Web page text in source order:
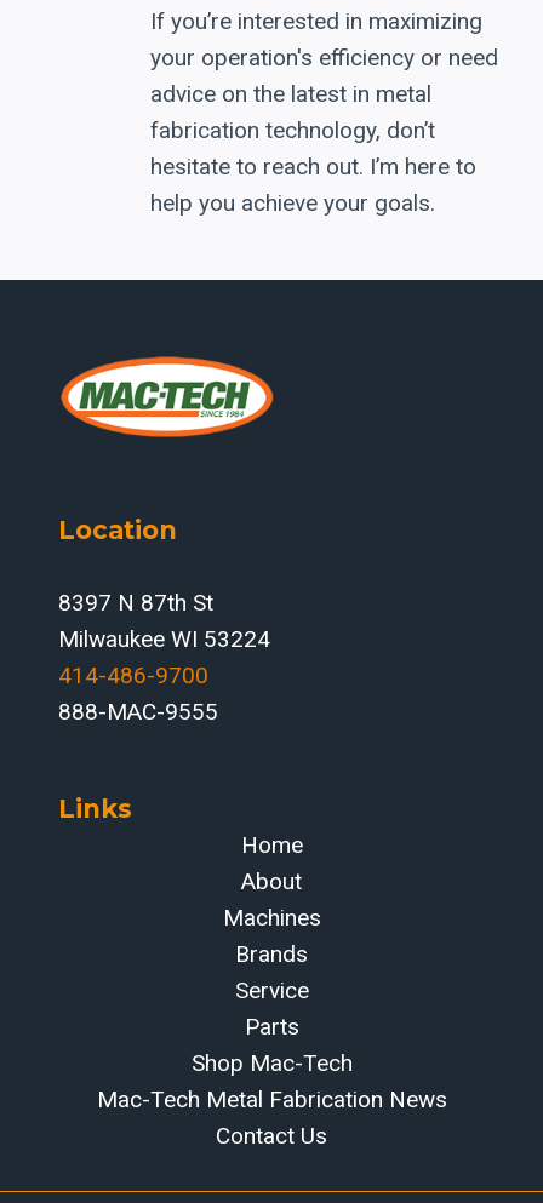
If you’re interested in maximizing
your operation's efficiency or need
advice on the latest in metal
fabrication technology, don’t
hesitate to reach out. I’m here to
help you achieve your goals.
Location
8397 N 87th St
Milwaukee WI 53224
414-486-9700‬
888-MAC-9555
Links
Home
About
Machines
Brands
Service
Parts
Shop Mac-Tech
Mac-Tech Metal Fabrication News
Contact Us